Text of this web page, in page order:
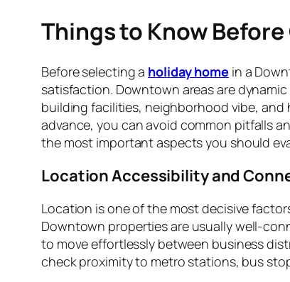
Things to Know
Before selecting a holiday home in a
satisfaction. Downtown areas are
building facilities, neighborhood vibe, and
advance, you can avoid common pitfalls
the most important aspects you should
Location Accessibility and
Location is one of the most decisive
Downtown properties are usually well-
to move effortlessly between business
check proximity to metro stations, bus